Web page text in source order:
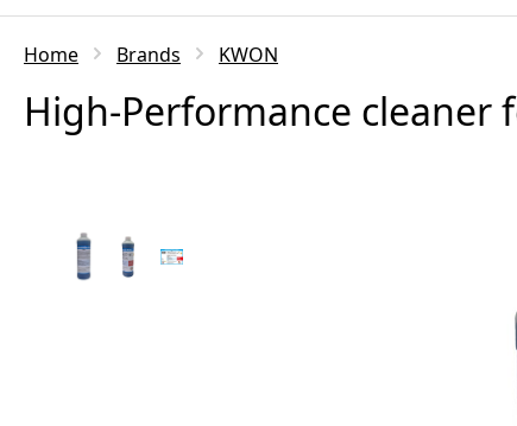
Home Brands KWON
High-Performance cleaner
Skip image gallery